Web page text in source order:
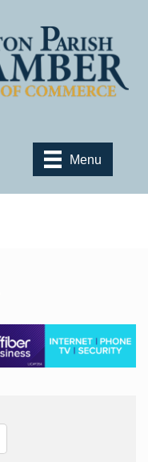
Menu